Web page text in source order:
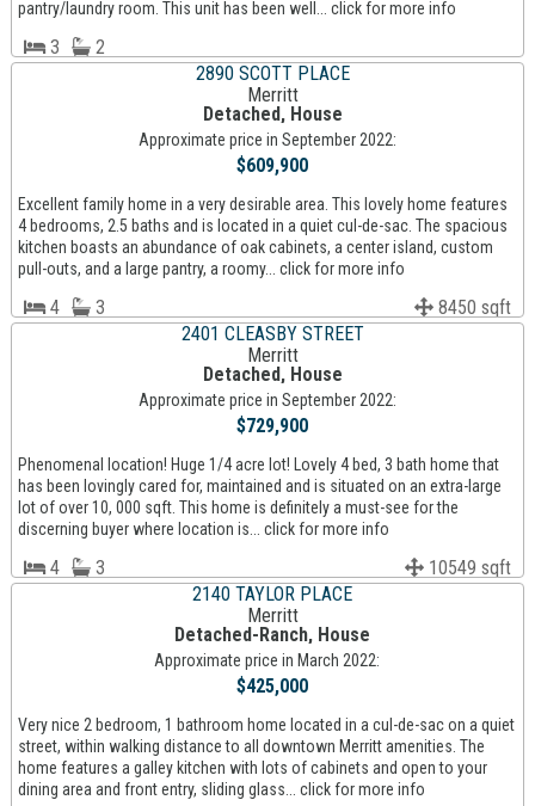
pantry/laundry room. This unit has been well... click for more info
3
2
2890 SCOTT PLACE
Merritt
Detached, House
Approximate price in September 2022:
$609,900
Excellent family home in a very desirable area. This lovely home features
4 bedrooms, 2.5 baths and is located in a quiet cul-de-sac. The spacious
kitchen boasts an abundance of oak cabinets, a center island, custom
pull-outs, and a large pantry, a roomy... click for more info
4 3
8450 sqft
2401 CLEASBY STREET
Merritt
Detached, House
Approximate price in September 2022:
$729,900
Phenomenal location! Huge 1/4 acre lot! Lovely 4 bed, 3 bath home that
has been lovingly cared for, maintained and is situated on an extra-large
lot of over 10, 000 sqft. This home is definitely a must-see for the
discerning buyer where location is... click for more info
4 3
10549 sqft
2140 TAYLOR PLACE
Merritt
Detached-Ranch, House
Approximate price in March 2022:
$425,000
Very nice 2 bedroom, 1 bathroom home located in a cul-de-sac on a quiet
street, within walking distance to all downtown Merritt amenities. The
home features a galley kitchen with lots of cabinets and open to your
dining area and front entry, sliding glass... click for more info